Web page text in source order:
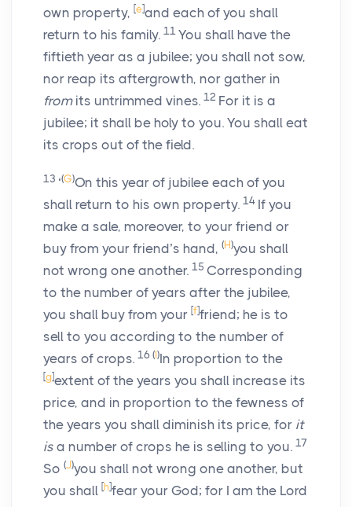
own property, [e]and each of you shall
return to his family. 11 You shall have the
fiftieth year as a jubilee; you shall not sow,
nor reap its aftergrowth, nor gather in
fromits untrimmed vines. 12 For it is a
jubilee; it shall be holy to you. You shall eat
its crops out of the field.
13 ‘(G)On this year of jubilee each of you
shall return to his own property. 14 If you
make a sale, moreover, to your friend or
buy from your friend’s hand, (H)you shall
not wrong one another. 15 Corresponding
to the number of years after the jubilee,
you shall buy from your [f]friend; he is to
sell to you according to the number of
years of crops. 16 ( )In proportion to the
[g]extent of the years you shall increase its
price, and in proportion to the fewness of
the years you shall diminish its price, for it
is a number of crops he is selling to you. 17
So (J)you shall not wrong one another, but
you shall [h]fear your God; for I am the Lord